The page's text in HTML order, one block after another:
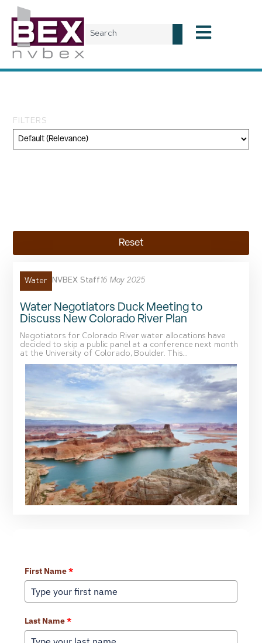
FILTERS
Reset
Water NVBEX Staff16 May 2025
Water Negotiators Duck Meeting to
Discuss New Colorado River Plan
Negotiators for Colorado River water allocations have
decided to skip a public panel at a conference next month
at the University of Colorado, Boulder. This...
First Name*
Last Name*